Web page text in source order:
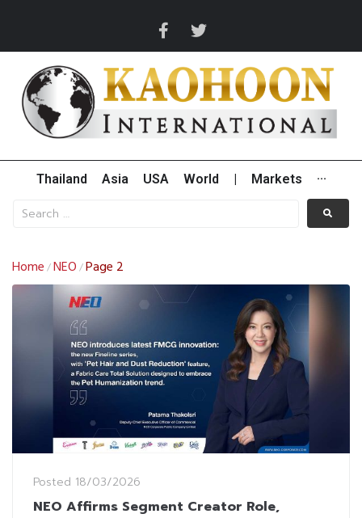
Thailand Asia USA World Markets ···
Home /NEO /Page 2
Posted 18/03/2026
NEO Affirms Segment Creator Role,